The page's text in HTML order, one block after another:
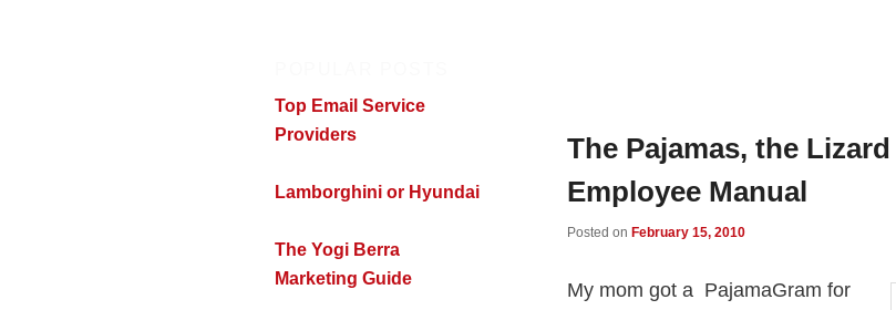
The Pajamas, the
Employee Manual
Posted on February 15, 2010
My mom got a PajamaGram for
Top Email Service
Providers
Lamborghini or Hyundai
The Yogi Berra
Marketing Guide